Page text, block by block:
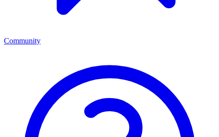
Community